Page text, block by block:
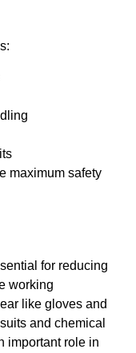
maximum safety
for reducing
working
like gloves and
and chemical
important role in